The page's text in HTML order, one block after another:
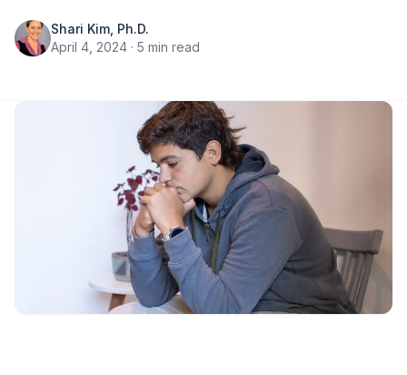
Shari Kim, Ph.D.
April 4, 2024 · 5 min read